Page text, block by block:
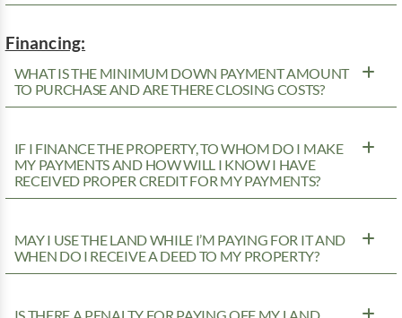
Financing:
WHAT IS THE MINIMUM DOWN PAYMENT AMOUNT
TO PURCHASE AND ARE THERE CLOSING COSTS?
IF I FINANCE THE PROPERTY, TO WHOM DO I MAKE
MY PAYMENTS AND HOW WILL I KNOW I HAVE
RECEIVED PROPER CREDIT FOR MY PAYMENTS?
MAY I USE THE LAND WHILE I’M PAYING FOR IT AND
WHEN DO I RECEIVE A DEED TO MY PROPERTY?